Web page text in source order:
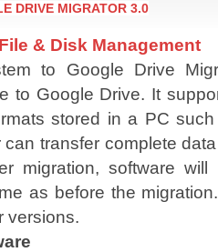
DRIVE MIGRATOR 3.0
File & Disk Management
to Google Drive
to Google Drive. It
stored in a PC
can transfer complete
migration, software
as before the
versions.